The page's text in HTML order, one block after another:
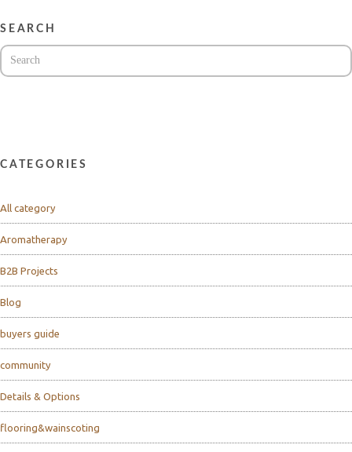
SEARCH
CATEGORIES
All category
Aromatherapy
B2B Projects
Blog
buyers guide
community
Details & Options
flooring&wainscoting